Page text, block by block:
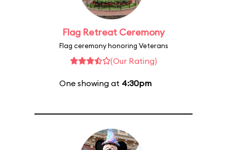
Flag Retreat Ceremony
Flag ceremony honoring Veterans
(Our Rating)
One showing at 4:30pm